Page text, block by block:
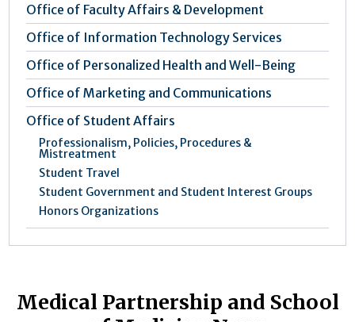
Office of Faculty Affairs & Development
Office of Information Technology Services
Office of Personalized Health and Well-Being
Office of Marketing and Communications
Office of Student Affairs
Professionalism, Policies, Procedures &
Mistreatment
Student Travel
Student Government and Student Interest Groups
Honors Organizations
Medical Partnership and School